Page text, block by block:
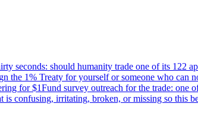
seconds: should humanity trade one of its 122
the 1% Treaty for yourself or someone who can
for $1Fund survey outreach for the trade: one
is confusing, irritating, broken, or missing so this